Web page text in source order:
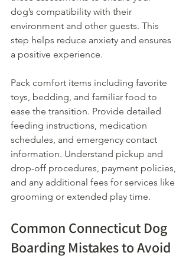
dog’s compatibility with their
environment and other guests. This
step helps reduce anxiety and ensures
a positive experience.
Pack comfort items including favorite
toys, bedding, and familiar food to
ease the transition. Provide detailed
feeding instructions, medication
schedules, and emergency contact
information. Understand pickup and
drop-off procedures, payment policies,
and any additional fees for services like
grooming or extended play time.
Common Connecticut Dog
Boarding Mistakes to Avoid